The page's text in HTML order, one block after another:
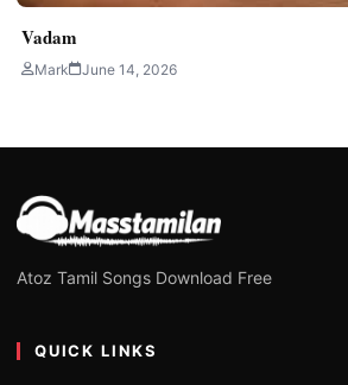
Vadam
Mark June 14, 2026
Atoz Tamil Songs Download Free
QUICK LINKS